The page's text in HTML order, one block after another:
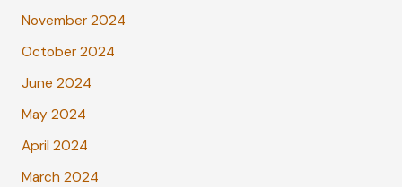
November 2024
October 2024
June 2024
May 2024
April 2024
March 2024